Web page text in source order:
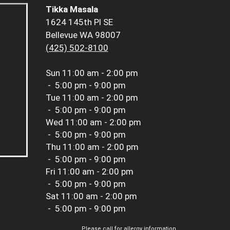
Tikka Masala
1624 145th Pl SE
Bellevue WA 98007
(425) 502-8100
Sun 11:00 am - 2:00 pm
- 5:00 pm - 9:00 pm
Tue 11:00 am - 2:00 pm
- 5:00 pm - 9:00 pm
Wed 11:00 am - 2:00 pm
- 5:00 pm - 9:00 pm
Thu 11:00 am - 2:00 pm
- 5:00 pm - 9:00 pm
Fri 11:00 am - 2:00 pm
- 5:00 pm - 9:00 pm
Sat 11:00 am - 2:00 pm
- 5:00 pm - 9:00 pm